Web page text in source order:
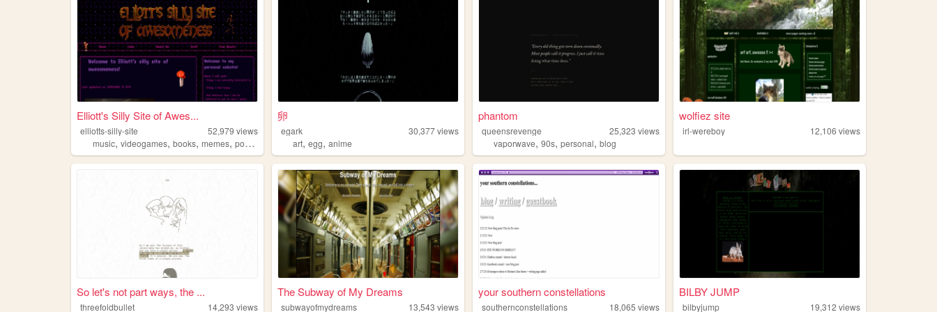
Elliott's Silly Site of Awes...
elliotts-silly-site 52,979 views
music, videogames, books, memes, pokemon
卵
egark 30,377views
art,egg,anime
phantom
queensrevenge 25,323 views
vaporwave,90s,personal,blog
wolfiez site
irl-wereboy 12,106 views
So let's not part ways, the ...
threefoldbullet 14,293 views
The Subway of My Dreams
subwayofmydreams 13,543 views
your southern constellations
southernconstellations 18,065 views
BILBY JUMP
bilbyjump 19,312 views